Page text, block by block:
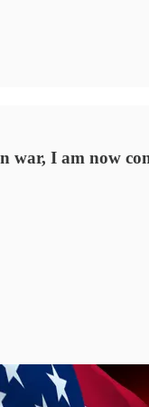
war, I am now